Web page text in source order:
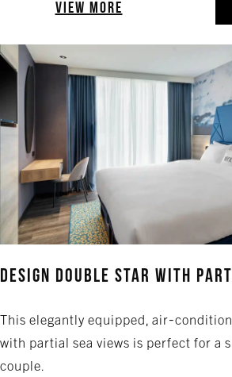
VIEW MORE
Design Double Star with
This elegantly equipped, air-
with partial sea views is perfect for a
couple.